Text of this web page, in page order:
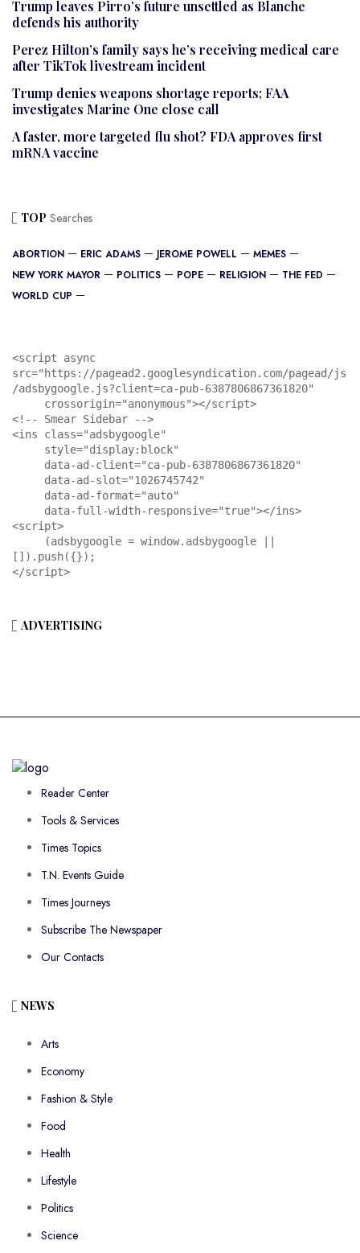
Trump leaves Pirro’s future unsettled as Blanche
defends his authority
Perez Hilton’s family says he’s receiving medical care
after TikTok livestream incident
Trump denies weapons shortage reports; FAA
investigates Marine One close call
A faster, more targeted flu shot? FDA approves first
mRNA vaccine
TOP Searches
ABORTION ERIC ADAMS JEROME POWELL
MEMES
NEW YORK MAYOR
POLITICS POPE RELIGION
THE FED
WORLD CUP
<script async
src="https://pagead2.googlesyndication.com/pagead/js
/adsbygoogle.js?client=ca-pub-6387806867361820"
<!-- Smear Sidebar -->
<ins class="adsbygoogle"
<script>
[]).push({});
</script>
ADVERTISING
Reader Center
Tools & Services
Times Topics
T.N. Events Guide
Times Journeys
Subscribe The Newspaper
Our Contacts
NEWS
Arts
Economy
Fashion & Style
Food
Health
Lifestyle
Politics
Science